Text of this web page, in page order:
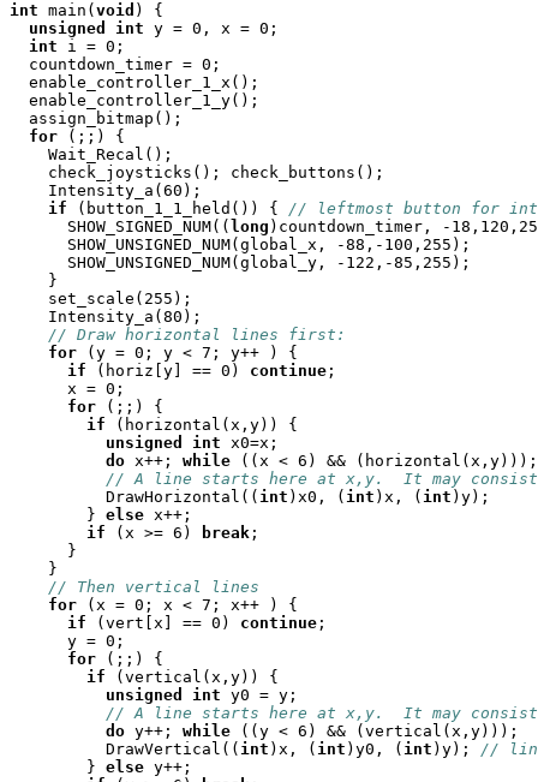
int main( void ) {
unsigned
int y = 0, x = 0;
int i = 0;
  countdown_timer = 0;
  enable_controller_1_x();
  enable_controller_1_y();
  assign_bitmap();
for (;;) {
    Wait_Recal();
    check_joysticks(); check_buttons();
    Intensity_a(60);
if (button_1_1_held()) { // leftmost button for
      SHOW_SIGNED_NUM((
long )countdown_timer, -
      SHOW_UNSIGNED_NUM(global_x, -88,-100,255);
      SHOW_UNSIGNED_NUM(global_y, -122,-85,255);
    }
    set_scale(255);
    Intensity_a(80);
// Draw horizontal lines first:
for (y = 0; y < 7; y++ ) {
if (horiz[y] == 0) continue ;
      x = 0;
for (;;) {
if (horizontal(x,y)) {
unsigned
int x0=x;
do x++; while ((x < 6) && (horizontal(x,y)));
// A line starts here at x,y.  It may consist
          DrawHorizontal((
int )x0, ( int )x, ( int )y);
        }
else x++;
if (x >= 6) break ;
      }
    }
// Then vertical lines
for (x = 0; x < 7; x++ ) {
if (vert[x] == 0) continue ;
      y = 0;
for (;;) {
if (vertical(x,y)) {
unsigned
int y0 = y;
// A line starts here at x,y.  It may consist
do y++; while ((y < 6) && (vertical(x,y)));
          DrawVertical((
int )x, ( int )y0, ( int )y); //
        }
else y++;